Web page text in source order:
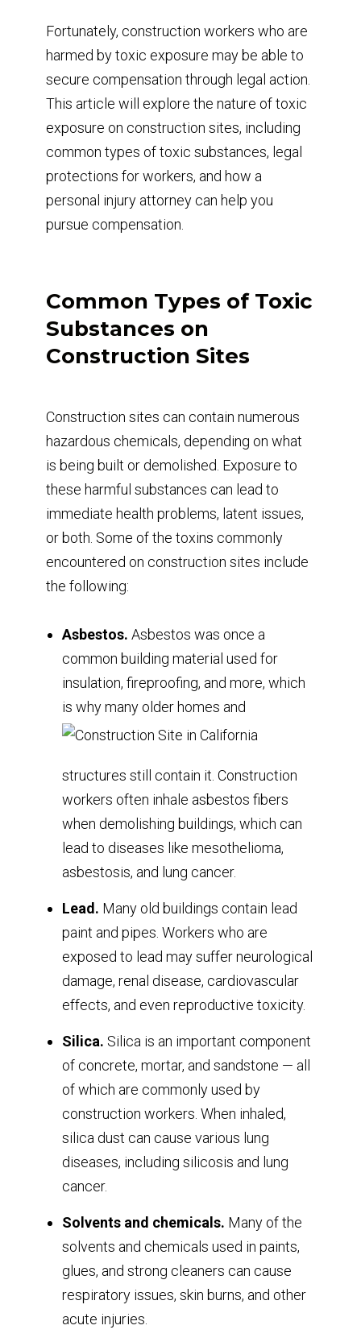
Fortunately, construction workers who are
harmed by toxic exposure may be able to
secure compensation through legal action.
This article will explore the nature of toxic
exposure on construction sites, including
common types of toxic substances, legal
protections for workers, and how a
personal injury attorney can help you
pursue compensation.
Common Types of Toxic
Substances on
Construction Sites
Construction sites can contain numerous
hazardous chemicals, depending on what
is being built or demolished. Exposure to
these harmful substances can lead to
immediate health problems, latent issues,
or both. Some of the toxins commonly
encountered on construction sites include
the following:
Asbestos. Asbestos was once a
common building material used for
insulation, fireproofing, and more, which
is why many older homes and
structures still contain it. Construction
workers often inhale asbestos fibers
when demolishing buildings, which can
lead to diseases like mesothelioma,
asbestosis, and lung cancer.
Lead. Many old buildings contain lead
paint and pipes. Workers who are
exposed to lead may suffer neurological
damage, renal disease, cardiovascular
effects, and even reproductive toxicity.
Silica. Silica is an important component
of concrete, mortar, and sandstone — all
of which are commonly used by
construction workers. When inhaled,
silica dust can cause various lung
diseases, including silicosis and lung
cancer.
Solvents and chemicals. Many of the
solvents and chemicals used in paints,
glues, and strong cleaners can cause
respiratory issues, skin burns, and other
acute injuries.